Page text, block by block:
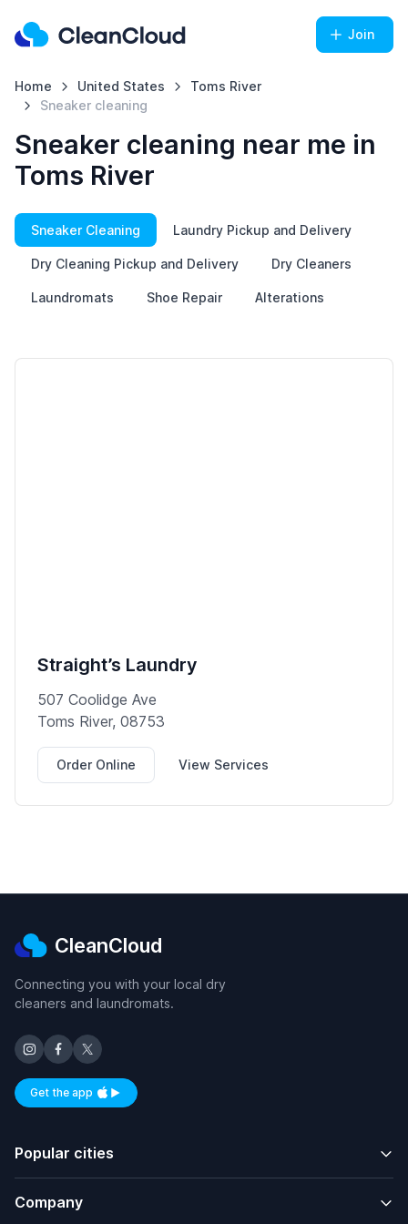
Join
Home United States
Toms River
Sneaker cleaning
Sneaker cleaning near me in
Toms River
Sneaker Cleaning Laundry Pickup and Delivery
Dry Cleaning Pickup and Delivery Dry Cleaners
Laundromats Shoe Repair Alterations
Straight’s Laundry
507 Coolidge Ave
Toms River, 08753
Order Online View Services
CleanCloud
Connecting you with your local dry
cleaners and laundromats.
Get the appAvailable on iOS and Android
Popular cities
Company